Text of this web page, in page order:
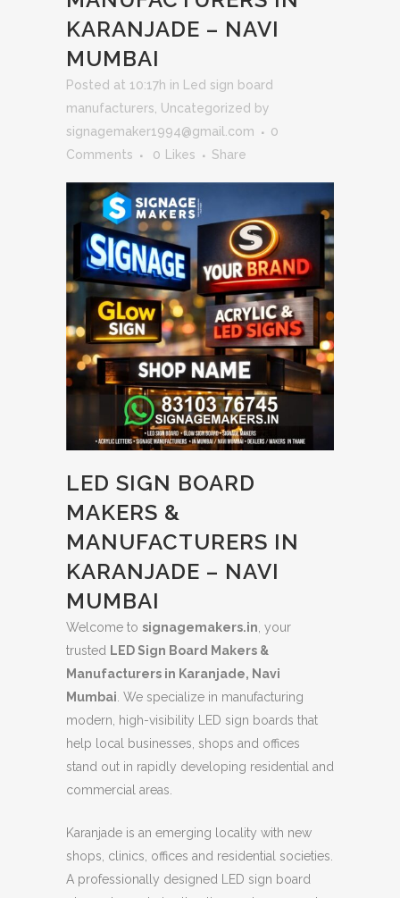
KARANJADE – NAVI
MUMBAI
Posted at 10:17h in
Led sign board
manufacturers Uncategorized by
signagemaker1994@gmail.com
0
Comments
0 Likes Share
LED SIGN BOARD
MAKERS &
MANUFACTURERS IN
KARANJADE – NAVI
MUMBAI
Welcome to signagemakers.in , your
trusted LED Sign Board Makers &
Manufacturers in Karanjade, Navi
Mumbai . We specialize in manufacturing
modern, high-visibility LED sign boards that
help local businesses, shops and offices
stand out in rapidly developing residential and
commercial areas.
Karanjade is an emerging locality with new
shops, clinics, offices and residential societies.
A professionally designed LED sign board